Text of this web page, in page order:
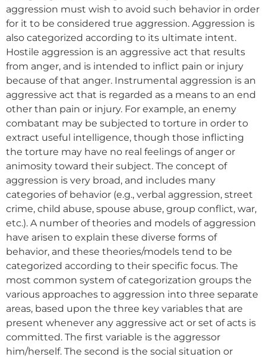
aggression must wish to avoid such behavior in order
for it to be considered true aggression. Aggression is
also categorized according to its ultimate intent.
Hostile aggression is an aggressive act that results
from anger, and is intended to inflict pain or injury
because of that anger. Instrumental aggression is an
aggressive act that is regarded as a means to an end
other than pain or injury. For example, an enemy
combatant may be subjected to torture in order to
extract useful intelligence, though those inflicting
the torture may have no real feelings of anger or
animosity toward their subject. The concept of
aggression is very broad, and includes many
categories of behavior (e.g., verbal aggression, street
crime, child abuse, spouse abuse, group conflict, war,
etc.). A number of theories and models of aggression
have arisen to explain these diverse forms of
behavior, and these theories/models tend to be
categorized according to their specific focus. The
most common system of categorization groups the
various approaches to aggression into three separate
areas, based upon the three key variables that are
present whenever any aggressive act or set of acts is
committed. The first variable is the aggressor
him/herself. The second is the social situation or